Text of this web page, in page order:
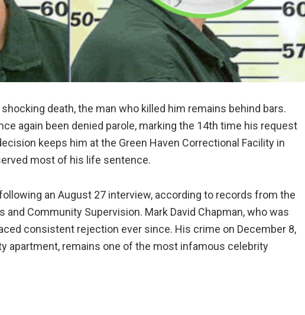
death, the man who killed him remains behind bars.
again been denied parole, marking the 14th time his request
keeps him at the Green Haven Correctional Facility in
most of his life sentence.
an August 27 interview, according to records from the
Community Supervision. Mark David Chapman, who was
consistent rejection ever since. His crime on December 8,
apartment, remains one of the most infamous celebrity